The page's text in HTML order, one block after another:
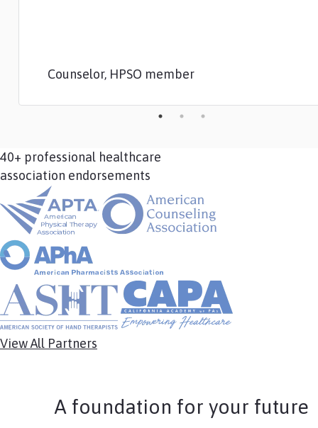
Counselor, HPSO member
40+ professional healthcare
association endorsements
View All Partners
A foundation for your future